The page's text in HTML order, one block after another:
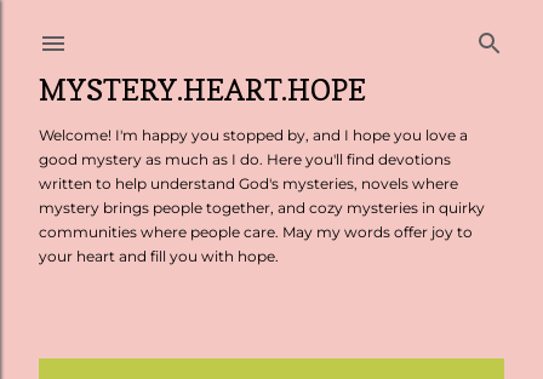
MYSTERY.HEART.HOPE
Welcome! I'm happy you stopped by, and I hope you love a
good mystery as much as I do. Here you'll find devotions
written to help understand God's mysteries, novels where
mystery brings people together, and cozy mysteries in quirky
communities where people care. May my words offer joy to
your heart and fill you with hope.